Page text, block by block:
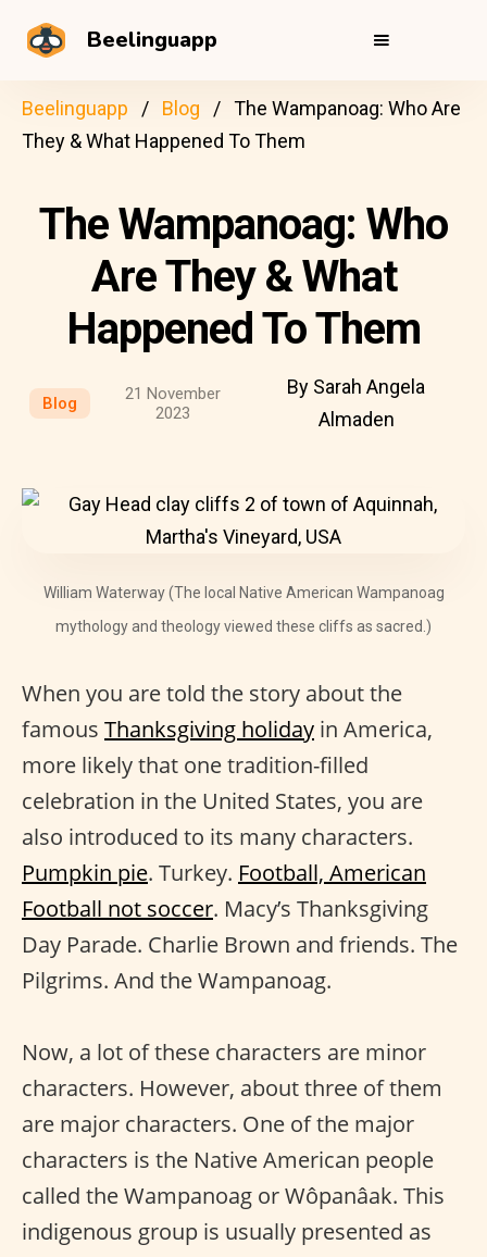
Beelinguapp
Beelinguapp Blog
The Wampanoag: Who Are
They & What Happened To Them
The Wampanoag: Who
Are They & What
Happened To Them
Blog
21 November
2023
By Sarah Angela
Almaden
William Waterway (The local Native American Wampanoag
mythology and theology viewed these cliffs as sacred.)
When you are told the story about the
famous Thanksgiving holiday in America,
more likely that one tradition-filled
celebration in the United States, you are
also introduced to its many characters.
Pumpkin pie. Turkey. Football, American
Football not soccer. Macy’s Thanksgiving
Day Parade. Charlie Brown and friends. The
Pilgrims. And the Wampanoag.
Now, a lot of these characters are minor
characters. However, about three of them
are major characters. One of the major
characters is the Native American people
called the Wampanoag or Wôpanâak. This
indigenous group is usually presented as